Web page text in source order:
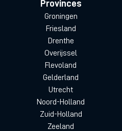
Provinces
Groningen
Friesland
Drenthe
Overijssel
Flevoland
Gelderland
Utrecht
Noord-Holland
Zuid-Holland
Zeeland